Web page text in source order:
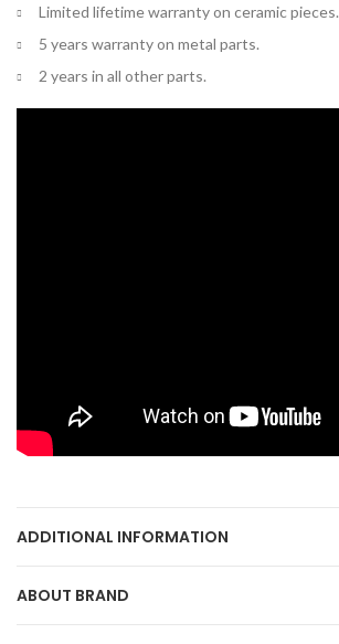
Limited lifetime warranty on ceramic pieces.
5 years warranty on metal parts.
2 years in all other parts.
ADDITIONAL INFORMATION
ABOUT BRAND